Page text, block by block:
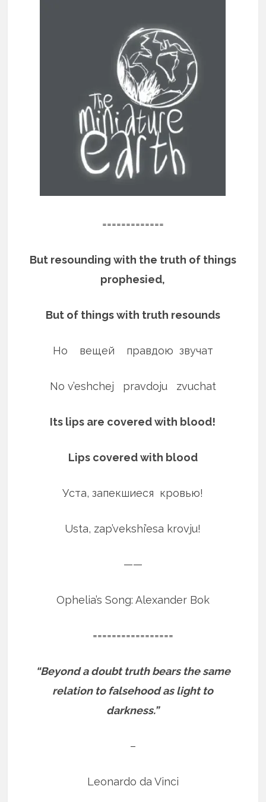
=============
But resounding with the truth of things
prophesied,
But of things with truth resounds
Но вещей правдою звучат
No v’eshchej pravdoju zvuchat
Its lips are covered with blood!
Lips covered with blood
Уста, запекшиеся кровью!
Usta, zap’vekshi’esa krovju!
——
Ophelia’s Song: Alexander Bok
=================
“Beyond a doubt truth bears the same
relation to falsehood as light to
darkness.”
–
Leonardo da Vinci